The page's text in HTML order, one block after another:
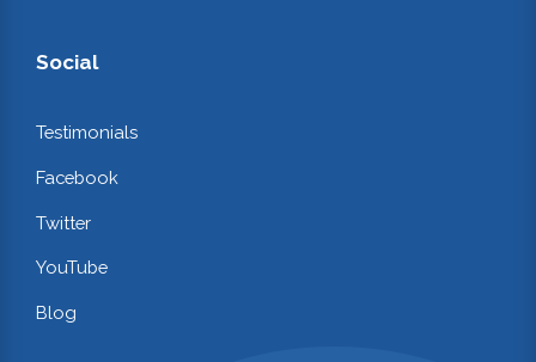
Social
Testimonials
Facebook
Twitter
YouTube
Blog